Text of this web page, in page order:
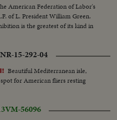
American Federation of Labor's
of L. President William Green.
is the greatest of its kind in
15-292-04
Beautiful Mediterranean isle,
for American fliers resting
VM-56096